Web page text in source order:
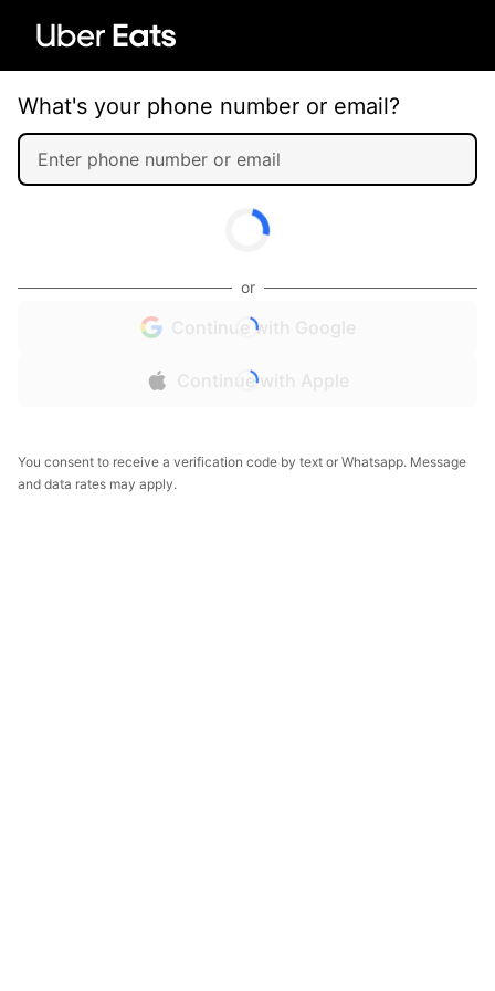
What's your phone number or email?
or
Continue with Google
Continue with Apple
You consent to receive a verification code by text or Whatsapp. Message
and data rates may apply.